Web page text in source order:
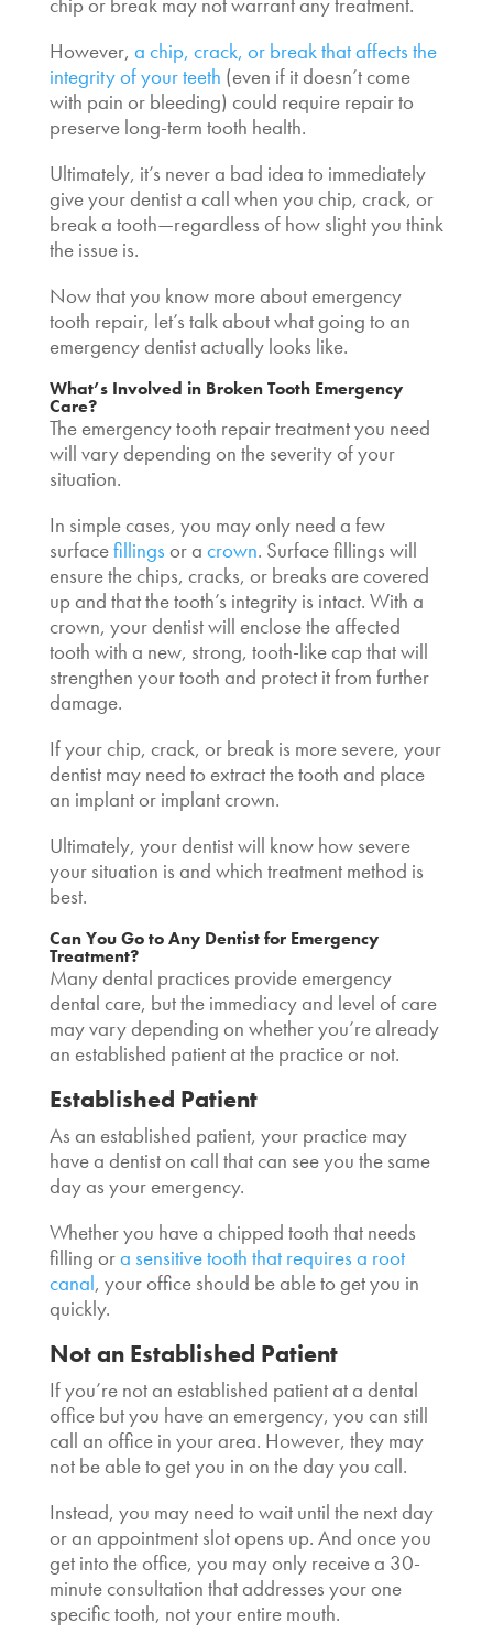
However, a chip, crack, or break that affects the
integrity of your teeth (even if it doesn’t come
with pain or bleeding) could require repair to
preserve long-term tooth health.
Ultimately, it’s never a bad idea to immediately
give your dentist a call when you chip, crack, or
break a tooth—regardless of how slight you think
the issue is.
Now that you know more aboutemergency
tooth repair, let’s talk about what going to an
emergency dentist actually looks like.
What’s Involved in Broken Tooth Emergency
Care?
Theemergency tooth repairtreatment you need
will vary depending on the severity of your
situation.
In simple cases, you may only need a few
surfacefillingsor a crown. Surface fillings will
ensure the chips, cracks, or breaks are covered
up and that the tooth’s integrity is intact. With a
crown, your dentist will enclose the affected
tooth with a new, strong, tooth-like cap that will
strengthen your tooth and protect it from further
damage.
If your chip, crack, or break is more severe, your
dentist may need to extract the tooth and place
an implant or implant crown.
Ultimately, your dentist will know how severe
your situation is and which treatment method is
best.
Can You Go to Any Dentist for Emergency
Treatment?
Many dental practices provide emergency
dental care, but the immediacy and level of care
may vary depending on whether you’re already
an established patient at the practice or not.
Established Patient
As an established patient, your practice may
have a dentist on call that can see you the same
day as your emergency.
Whether you have a chipped tooth that needs
filling ora sensitive tooth that requires a root
canal, your office should be able to get you in
quickly.
Not an Established Patient
If you’re not an established patient at a dental
office but you have an emergency, you can still
call an office in your area. However, they may
not be able to get you in on the day you call.
Instead, you may need to wait until the next day
or an appointment slot opens up. And once you
get into the office, you may only receive a 30-
minute consultation that addresses your one
specific tooth, not your entire mouth.